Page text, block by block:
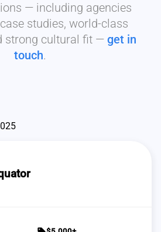
— including agencies
studies, world-class
strong cultural fit — get in
touch.